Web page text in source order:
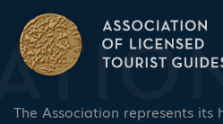
The Association represents its